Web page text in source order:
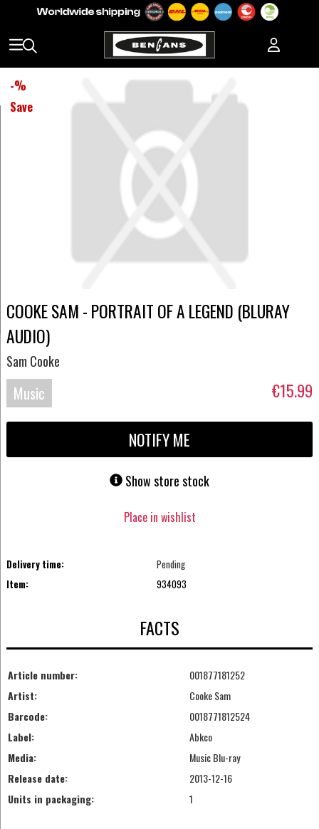
-%
Save
COOKE SAM - PORTRAIT OF A LEGEND (BLURAY
AUDIO)
Sam Cooke
Music
Blu-
€15.99
NOTIFY ME
Show store stock
Place in wishlist
Delivery time:
Pending
Item:
934093
FACTS
Article number:
001877181252
Artist:
Cooke Sam
Barcode:
0018771812524
Label:
Abkco
Media:
Music Blu-ray
Release date:
2013-12-16
Units in packaging:
1